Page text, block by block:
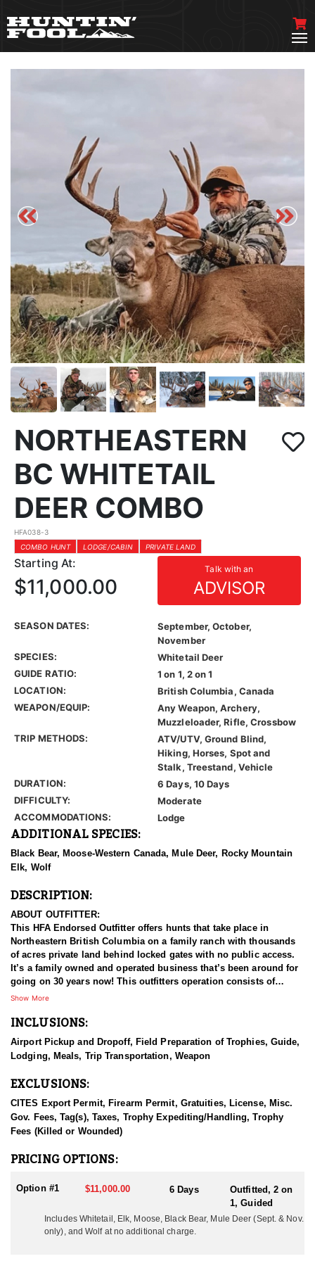
NORTHEASTERN
BC WHITETAIL
DEER COMBO
HFA038-3
COMBO HUNT
LODGE/CABIN PRIVATE LAND
Starting At: Talk with an
ADVISOR
$11,000.00
SEASON DATES:
September, October,
November
SPECIES:
Whitetail Deer
GUIDE RATIO:
1 on 1, 2 on 1
LOCATION:
British Columbia, Canada
WEAPON/EQUIP:
Any Weapon, Archery,
Muzzleloader, Rifle, Crossbow
TRIP METHODS:
ATV/UTV, Ground Blind,
Hiking, Horses, Spot and
Stalk, Treestand, Vehicle
DURATION:
6 Days, 10 Days
DIFFICULTY:
Moderate
ACCOMMODATIONS:
Lodge
ADDITIONAL SPECIES:
Black Bear, Moose-Western Canada, Mule Deer, Rocky Mountain
Elk, Wolf
DESCRIPTION:
ABOUT OUTFITTER:
This HFA Endorsed Outfitter offers hunts that take place in
Northeastern British Columbia on a family ranch with thousands
of acres private land behind locked gates with no public access.
It’s a family owned and operated business that’s been around for
going on 30 years now! This outfitters operation consists of
multiple types of agricultural fields and plots that adjoins the
deer, whitetail deer, black bear, moose, mountain goat, mountain
hunt.
Whitetail can be hunted September through November. September
is the time for archery hunts and November are the rifle rut hunts.
The early archery hunts can be hunted by way of 18’ archery
stands, ground blinds, tree stands, and spot and stalk methods.
rut. Blinds and stands can and will be used as well.
During the months of September and October, fall bear hunting is
open as well. There are no shortage of bears, and the private land
access coupled with the agriculture/feed that is always available,
the black bears thrive in this location. To date black bear hunters
have experienced 100% success. Typical coloration is black to
Show More
INCLUSIONS:
Airport Pickup and Dropoff, Field Preparation of Trophies, Guide,
Lodging, Meals, Trip Transportation, Weapon
EXCLUSIONS:
CITES Export Permit, Firearm Permit, Gratuities, License, Misc.
Gov. Fees, Tag(s), Taxes, Trophy Expediting/Handling, Trophy
Fees (Killed or Wounded)
PRICING OPTIONS:
Option #1 $11,000.00 6 Days
Outfitted, 2 on
1, Guided
Includes Whitetail, Elk, Moose, Black Bear, Mule Deer (Sept. & Nov.
only), and Wolf at no additional charge.